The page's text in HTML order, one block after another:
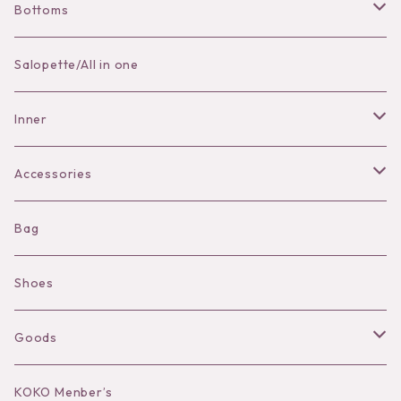
Bottoms
Skirt
Pants
Salopette/All in one
Inner
Bra
Shorts
Camisole
Long sleeve
Accessories
Necklace
Pierce/Earring
Ear Cuff
Bracelet／Bangle
Bag
Shoes
Goods
Hat
KOKO Menber’s